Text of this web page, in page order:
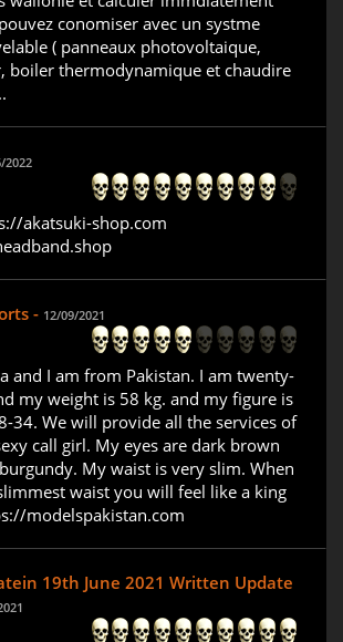
conomiser avec un systme
( panneaux photovoltaique,
boiler thermodynamique et chaudire
2022
akatsuki-shop.com
- 12/09/2021
and I am from Pakistan. I am twenty-
my weight is 58 kg. and my figure is
34. We will provide all the services of
call girl. My eyes are dark brown
My waist is very slim. When
waist you will feel like a king
modelspakistan.com
19th June 2021 Written Update